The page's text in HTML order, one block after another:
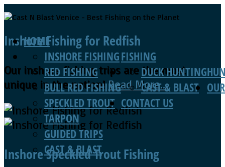
HOME
FISHING
INSHORE FISHING
RED FISHING
BULL RED FISHING
SPECKLED TROUT
TARPON
GUIDED TRIPS
CAST & BLAST
DUCK HUNTING
CAST & BLAST
CONTACT US
Inshore Fishing for Redfish
Our inshore fishing trips are the most
unique in the nation!Read More...
Inshore Speckled Trout Fishing